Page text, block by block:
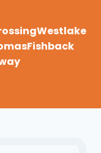
Westlake
Fishback